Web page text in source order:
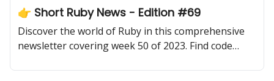
👉 Short Ruby News - Edition #69
Discover the world of Ruby in this comprehensive
newsletter covering week 50 of 2023. Find code
thought-provoking discussions.